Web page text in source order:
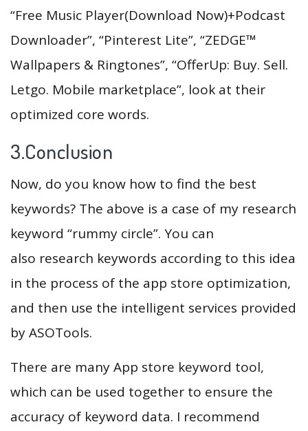
“Free Music Player(Download Now)+Podcast
Downloader”, “Pinterest Lite”, “ZEDGE™
Wallpapers & Ringtones”, “OfferUp: Buy. Sell.
Letgo. Mobile marketplace”, look at their
optimized core words.
3.Conclusion
Now, do you know how to find the best
keywords? The above is a case of my research
keyword “rummy circle”. You can
also research keywords according to this idea
in the process of the app store optimization,
and then use the intelligent services provided
by ASOTools.
There are many App store keyword tool,
which can be used together to ensure the
accuracy of keyword data. I recommend